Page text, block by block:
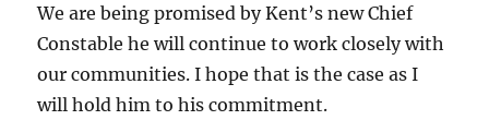
We are being promised by Kent’s new Chief
Constable he will continue to work closely with
our communities. I hope that is the case as I
will hold him to his commitment.